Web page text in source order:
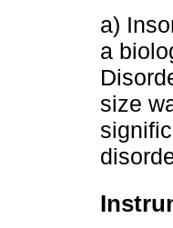
a)
a
size